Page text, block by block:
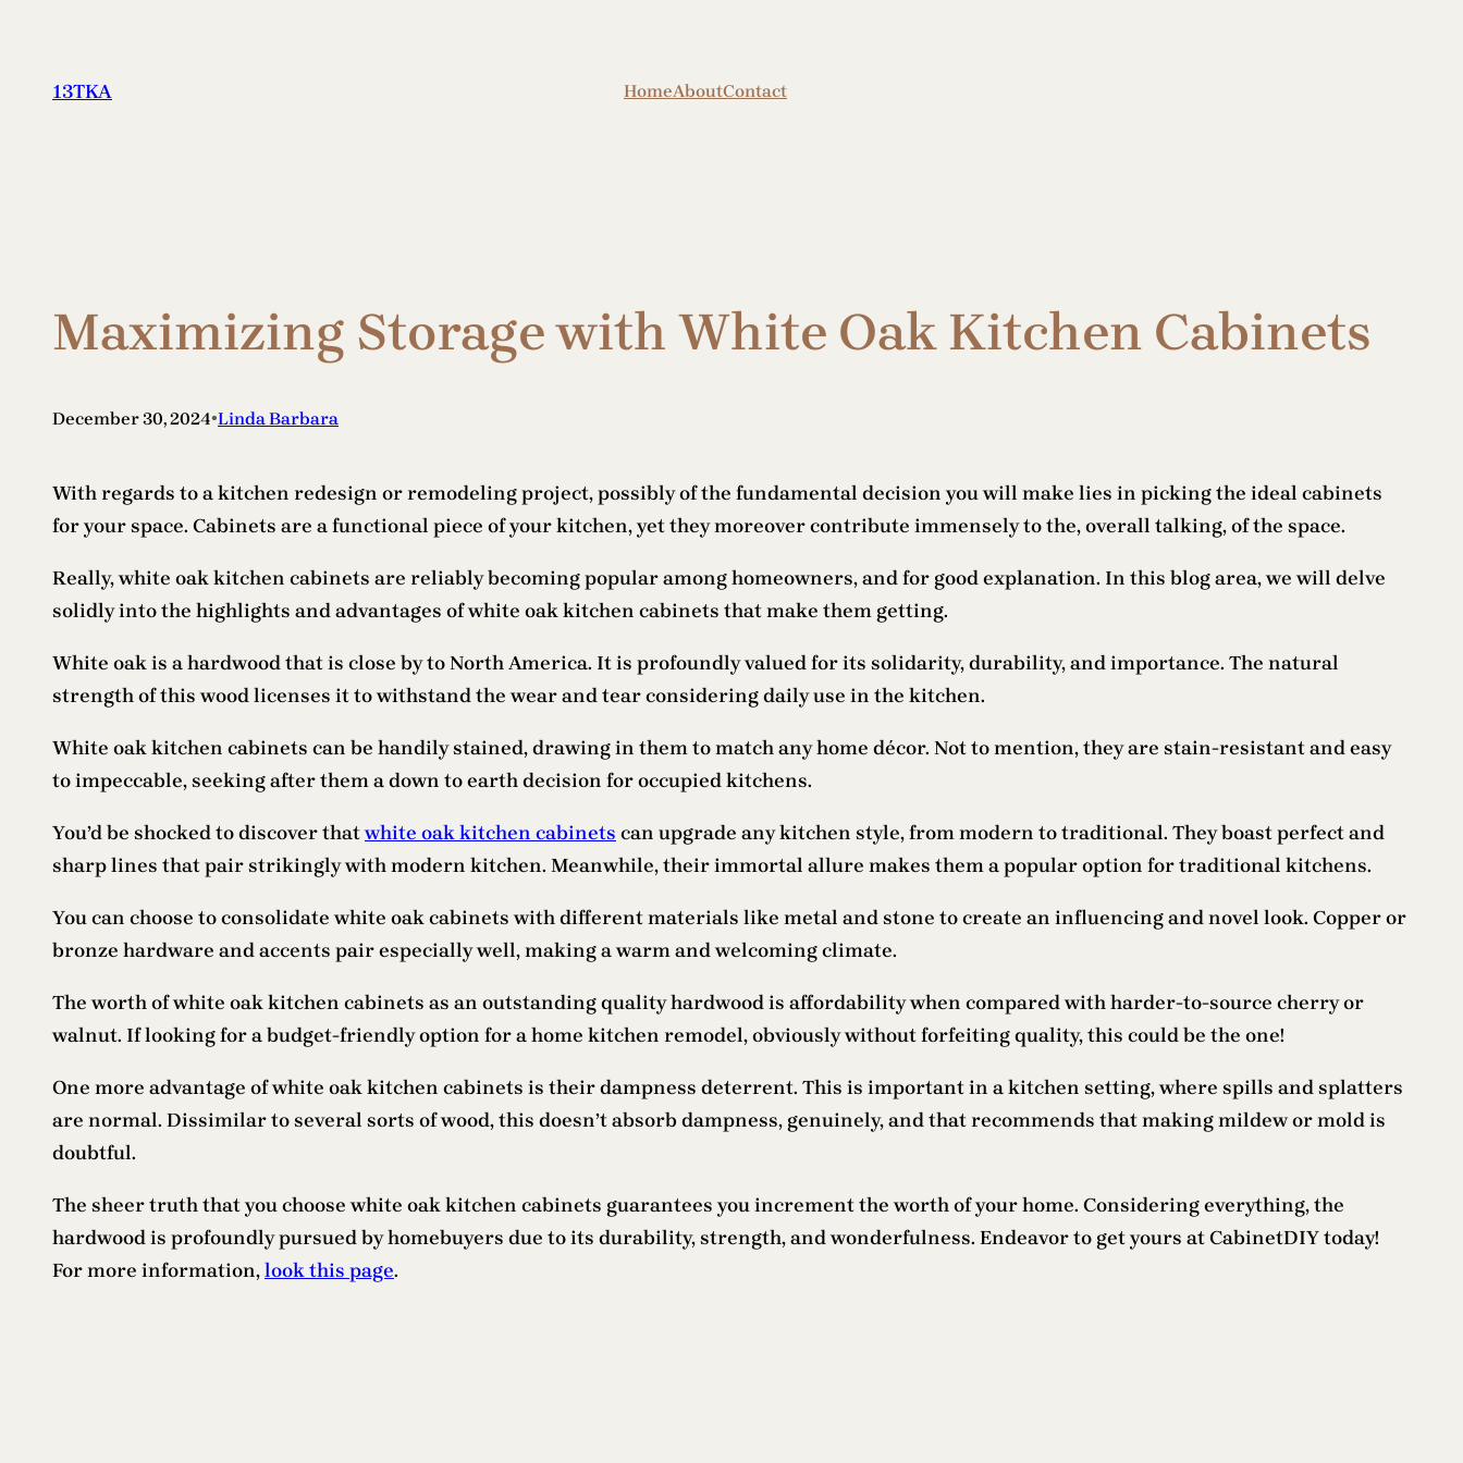
content
13TKA HomeAboutContact
Maximizing Storage with White Oak Kitchen Cabinets
December 30, 2024•Linda Barbara
With regards to a kitchen redesign or remodeling project, possibly of the fundamental decision you will make lies in picking the ideal cabinets
for your space. Cabinets are a functional piece of your kitchen, yet they moreover contribute immensely to the, overall talking, of the space.
Really, white oak kitchen cabinets are reliably becoming popular among homeowners, and for good explanation. In this blog area, we will delve
solidly into the highlights and advantages of white oak kitchen cabinets that make them getting.
White oak is a hardwood that is close by to North America. It is profoundly valued for its solidarity, durability, and importance. The natural
strength of this wood licenses it to withstand the wear and tear considering daily use in the kitchen.
White oak kitchen cabinets can be handily stained, drawing in them to match any home décor. Not to mention, they are stain-resistant and easy
to impeccable, seeking after them a down to earth decision for occupied kitchens.
You’d be shocked to discover thatwhite oak kitchen cabinets can upgrade any kitchen style, from modern to traditional. They boast perfect and
sharp lines that pair strikingly with modern kitchen. Meanwhile, their immortal allure makes them a popular option for traditional kitchens.
You can choose to consolidate white oak cabinets with different materials like metal and stone to create an influencing and novel look. Copper or
bronze hardware and accents pair especially well, making a warm and welcoming climate.
The worth of white oak kitchen cabinets as an outstanding quality hardwood is affordability when compared with harder-to-source cherry or
walnut. If looking for a budget-friendly option for a home kitchen remodel, obviously without forfeiting quality, this could be the one!
One more advantage of white oak kitchen cabinets is their dampness deterrent. This is important in a kitchen setting, where spills and splatters
are normal. Dissimilar to several sorts of wood, this doesn’t absorb dampness, genuinely, and that recommends that making mildew or mold is
doubtful.
The sheer truth that you choose white oak kitchen cabinets guarantees you increment the worth of your home. Considering everything, the
hardwood is profoundly pursued by homebuyers due to its durability, strength, and wonderfulness. Endeavor to get yours at CabinetDIY today!
For more information,look this page.